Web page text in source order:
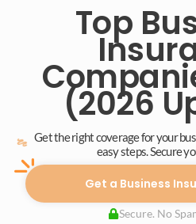
Top
(2026
Get the right coverage for your
easy steps. Secure
Get a Business
Secure. No